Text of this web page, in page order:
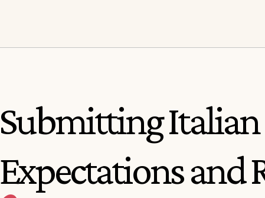
Submitting
Expectations and